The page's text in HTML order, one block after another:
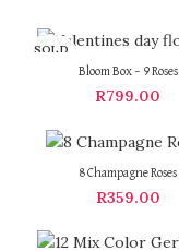
SOLD
Bloom Box – 9 Roses
R799.00
8 Champagne Roses
R359.00